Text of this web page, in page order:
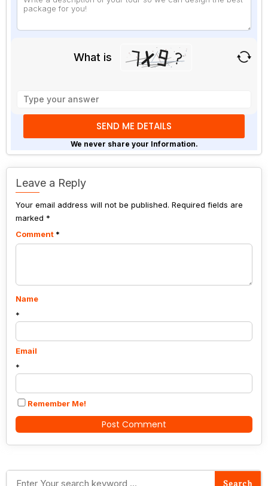
What is
math
problem
shown
in
the
continue.
We never share your Information.
Leave a Reply
Your email address will not be published. Required fields are
marked *
Comment *
Name
*
Email
*
Remember Me!